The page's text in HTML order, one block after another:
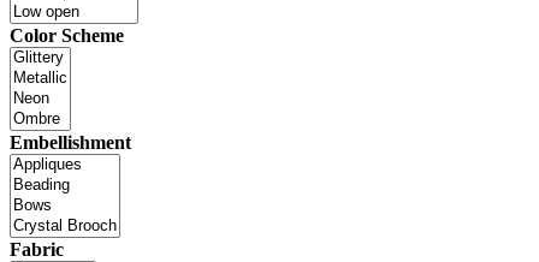
Color Scheme
Embellishment
Fabric